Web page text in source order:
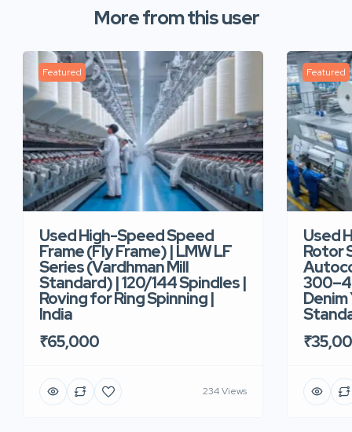
More from this user
Featured
Used High-Speed Speed
Frame (Fly Frame) | LMW LF
Series (Vardhman Mill
Standard) | 120/144 Spindles |
Roving for Ring Spinning |
India
₹65,000
234 Views
Featured
Used
Rotor
Denim